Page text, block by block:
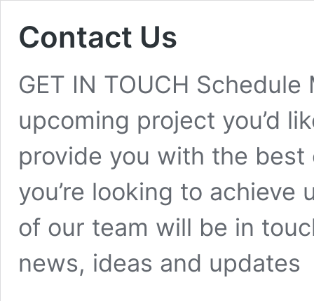
Contact Us
GET IN TOUCH
upcoming project you’d
provide you with the
you’re looking to
of our team will be in
news, ideas and updates